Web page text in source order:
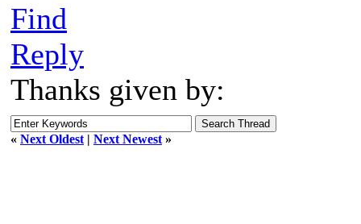
Find
Reply
Thanks given by:
« Next Oldest | Next Newest »